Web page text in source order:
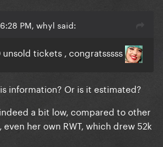
PM, whyl said:
tickets , congratsssss
information? Or is it estimated?
a bit low, compared to other
her own RWT, which drew 52k